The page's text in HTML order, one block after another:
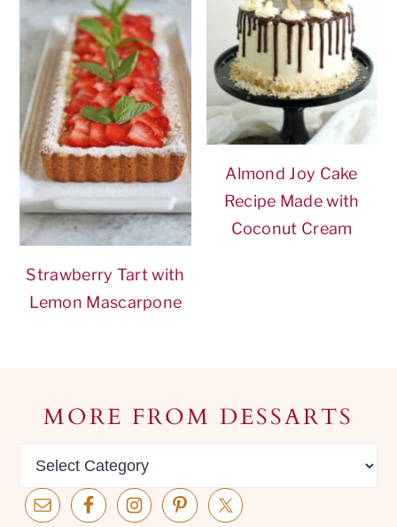
Strawberry Tart with
Lemon Mascarpone
Almond Joy Cake
Recipe Made with
Coconut Cream
Footer
MORE FROM DESSARTS
dessarts